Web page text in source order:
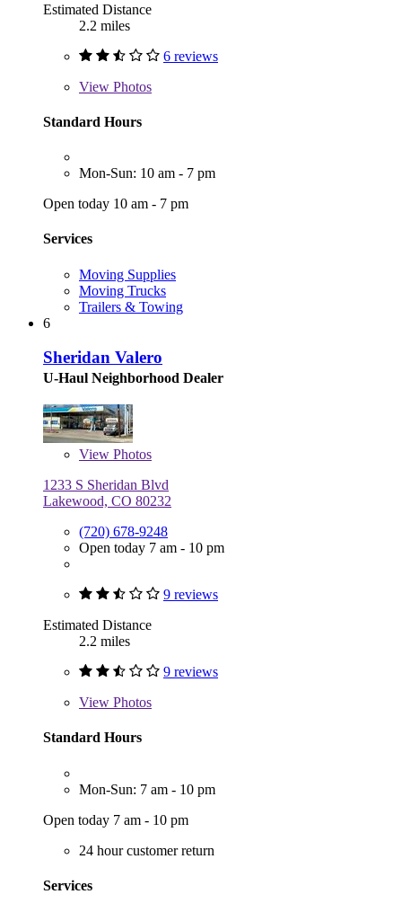
Estimated Distance
2.2 miles
6 reviews
View Photos
Standard Hours
Mon-Sun: 10 am - 7 pm
Open today 10 am - 7 pm
Services
Moving Supplies
Moving Trucks
Trailers & Towing
6
Sheridan Valero
U-Haul Neighborhood Dealer
View Photos
1233 S Sheridan Blvd
Lakewood, CO 80232
(720) 678-9248
Open today 7 am - 10 pm
9 reviews
Estimated Distance
2.2 miles
9 reviews
View Photos
Standard Hours
Mon-Sun: 7 am - 10 pm
Open today 7 am - 10 pm
24 hour customer return
Services